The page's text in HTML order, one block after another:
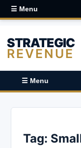
☰ Menu
STRATEGIC
REVENUE
☰ Menu
Tag: